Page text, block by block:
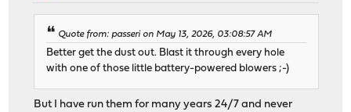
Quote from: passeri on May 13, 2026, 03:08:57 AM
Better get the dust out. Blast it through every hole
with one of those little battery-powered blowers ;-)
But I have run them for many years 24/7 and never